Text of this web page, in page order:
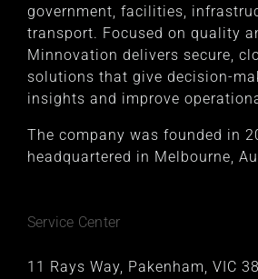
government, facilities,
transport. Focused on quality
Minnovation delivers secure,
solutions that give decision-
insights and improve
The company was founded in
headquartered in Melbourne,
Service Center
11 Rays Way, Pakenham, VIC